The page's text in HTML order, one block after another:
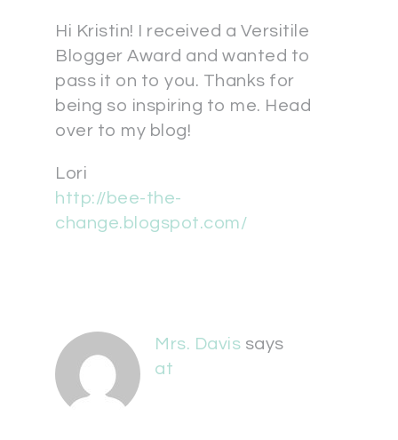
Hi Kristin! I received a Versitile
Blogger Award and wanted to
pass it on to you. Thanks for
being so inspiring to me. Head
over to my blog!
Lori
http://bee-the-
change.blogspot.com/
Mrs. Davis says
at